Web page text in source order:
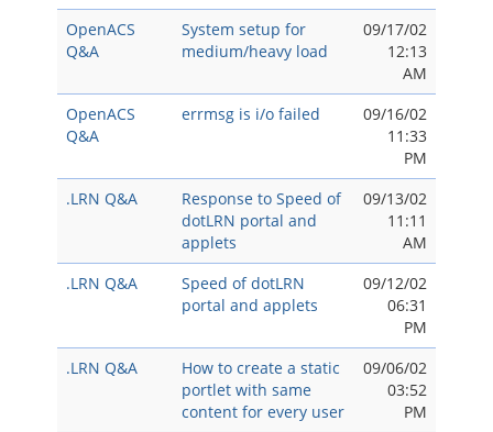
OpenACS
Q&A
System setup for
medium/heavy load
09/17/02
12:13
AM
OpenACS
Q&A
errmsg is i/o failed
09/16/02
11:33
PM
.LRN Q&A
Response to Speed of
dotLRN portal and
applets
09/13/02
11:11
AM
.LRN Q&A
Speed of dotLRN
portal and applets
09/12/02
06:31
PM
.LRN Q&A
How to create a static
portlet with same
content for every user
09/06/02
03:52
PM